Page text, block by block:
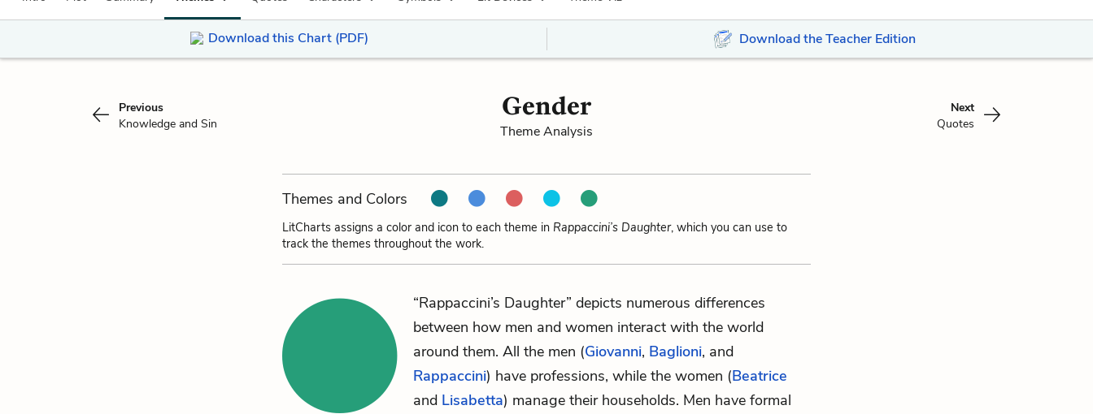
Download this Chart (PDF) Download the Teacher Edition
Previous
Knowledge and Sin
Gender
Theme Analysis
Next
Quotes
Themes and Colors
LitCharts assigns a color and icon to each theme in Rappaccini’s Daughter, which you can use to
track the themes throughout the work.
“Rappaccini’s Daughter” depicts numerous differences
between how men and women interact with the world
around them. All the men (Giovanni, Baglioni, and
Rappaccini) have professions, while the women (Beatrice
and Lisabetta) manage their households. Men have formal